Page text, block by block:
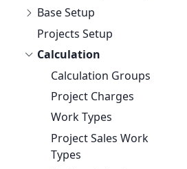
Base Setup
Projects Setup
Calculation
Calculation Groups
Project Charges
Work Types
Project Sales Work
Types